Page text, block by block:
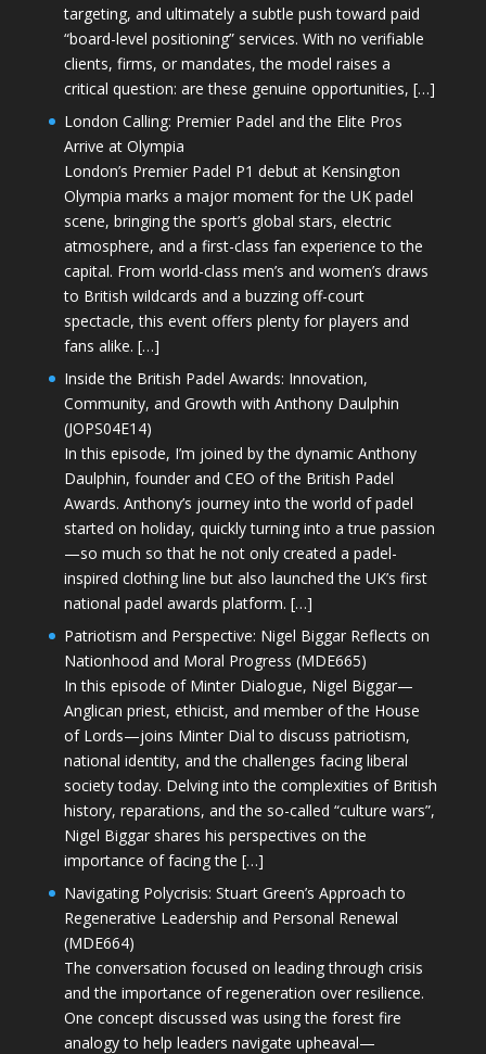
targeting, and ultimately a subtle push toward paid
“board-level positioning” services. With no verifiable
clients, firms, or mandates, the model raises a
critical question: are these genuine opportunities, […]
London Calling: Premier Padel and the Elite Pros
Arrive at Olympia
London’s Premier Padel P1 debut at Kensington
Olympia marks a major moment for the UK padel
scene, bringing the sport’s global stars, electric
atmosphere, and a first-class fan experience to the
capital. From world-class men’s and women’s draws
to British wildcards and a buzzing off-court
spectacle, this event offers plenty for players and
fans alike. […]
Inside the British Padel Awards: Innovation,
Community, and Growth with Anthony Daulphin
(JOPS04E14)
In this episode, I’m joined by the dynamic Anthony
Daulphin, founder and CEO of the British Padel
Awards. Anthony’s journey into the world of padel
started on holiday, quickly turning into a true passion
—so much so that he not only created a padel-
inspired clothing line but also launched the UK’s first
national padel awards platform. […]
Patriotism and Perspective: Nigel Biggar Reflects on
Nationhood and Moral Progress (MDE665)
In this episode of Minter Dialogue, Nigel Biggar—
Anglican priest, ethicist, and member of the House
of Lords—joins Minter Dial to discuss patriotism,
national identity, and the challenges facing liberal
society today. Delving into the complexities of British
history, reparations, and the so-called “culture wars”,
Nigel Biggar shares his perspectives on the
importance of facing the […]
Navigating Polycrisis: Stuart Green’s Approach to
Regenerative Leadership and Personal Renewal
(MDE664)
The conversation focused on leading through crisis
and the importance of regeneration over resilience.
One concept discussed was using the forest fire
analogy to help leaders navigate upheaval—